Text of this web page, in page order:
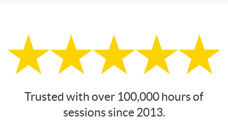
Trusted with over 100,000 hours of
sessions since 2013.